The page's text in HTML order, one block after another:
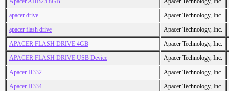
apacer drive
Apacer Technology, Inc.
apacer flash drive
Apacer Technology, Inc.
APACER FLASH DRIVE 4GB
Apacer Technology, Inc.
APACER FLASH DRIVE USB Device
Apacer Technology, Inc.
Apacer H332
Apacer Technology, Inc.
Apacer H334
Apacer Technology, Inc.